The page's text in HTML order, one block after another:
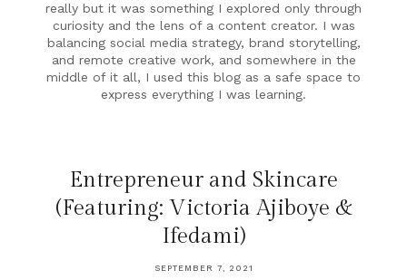
really but it was something I explored only through
curiosity and the lens of a content creator. I was
balancing social media strategy, brand storytelling,
and remote creative work, and somewhere in the
middle of it all, I used this blog as a safe space to
express everything I was learning.
Entrepreneur and Skincare
(Featuring: Victoria Ajiboye &
Ifedami)
SEPTEMBER 7, 2021